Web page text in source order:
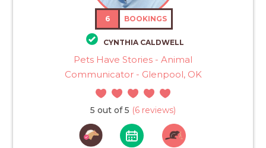
6 BOOKINGS
CYNTHIA CALDWELL
Pets Have Stories - Animal
Communicator - Glenpool, OK
5 out of 5 (6 reviews)